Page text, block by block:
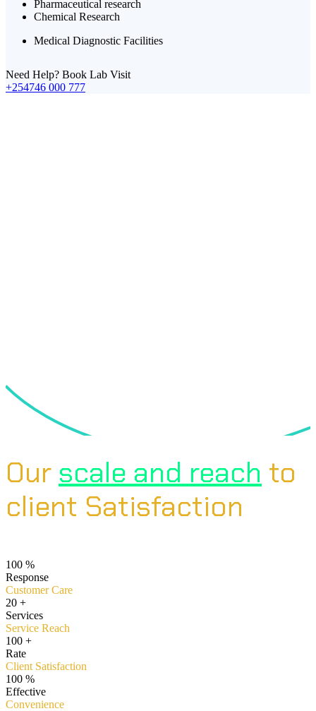
Pharmaceutical research
Chemical Research
Medical Diagnostic Facilities
Need Help? Book Lab Visit
+254746 000 777
Our scale and reach to
client Satisfaction
100 %
Response
Customer Care
20 +
Services
Service Reach
100 +
Rate
Client Satisfaction
100 %
Effective
Convenience